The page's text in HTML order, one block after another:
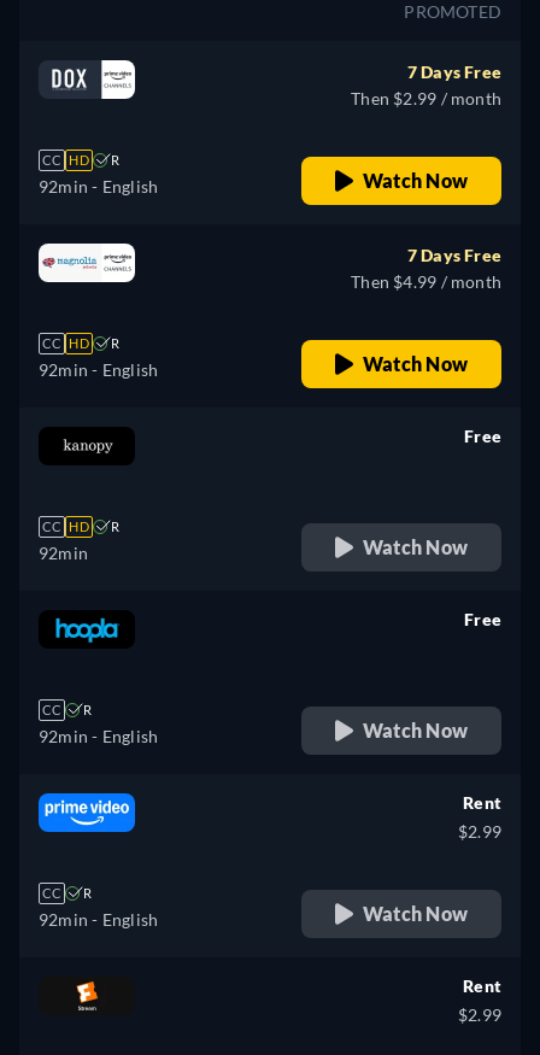
PROMOTED
CC HD R
92min - English
7 Days Free
Then $2.99 / month
Watch Now
CC HD R
92min - English
7 Days Free
Then $4.99 / month
Watch Now
CC HD R
92min
Free
Watch Now
CC R
92min - English
Free
Watch Now
CC R
92min - English
Rent
$2.99
Watch Now
Rent
$2.99